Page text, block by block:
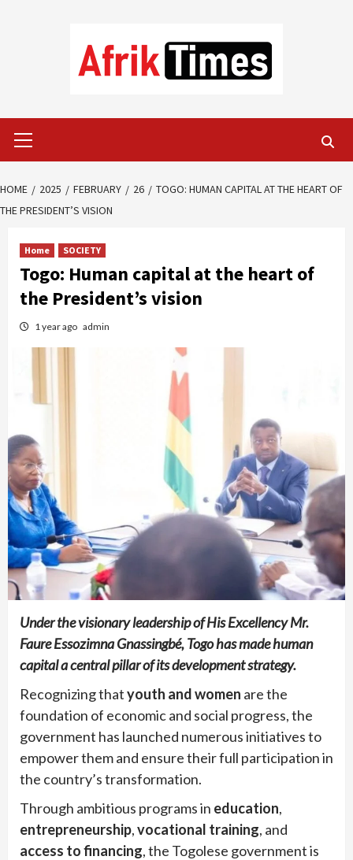
Menu
HOME 2025 FEBRUARY 26
TOGO: HUMAN CAPITAL AT THE HEART OF
THE PRESIDENT’S VISION
Home SOCIETY
Togo: Human capital at the heart of
the President’s vision
1 year ago admin
Under the visionary leadership of His Excellency Mr.
Faure Essozimna Gnassingbé, Togo has made human
capital a central pillar of its development strategy.
Recognizing thatyouth and women are the
foundation of economic and social progress, the
government has launched numerous initiatives to
empower them and ensure their full participation in
the country’s transformation.
Through ambitious programs in education,
entrepreneurship,vocational training, and
access to financing, the Togolese government is